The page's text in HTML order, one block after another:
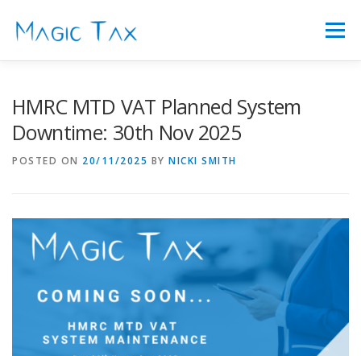
content
Menu
HMRC MTD VAT Planned System
Downtime: 30th Nov 2025
POSTED ON 20/11/2025 BY NICKI SMITH